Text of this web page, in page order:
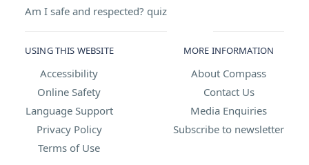
Am I safe and respected? quiz
USING THIS WEBSITE
Accessibility
Online Safety
Language Support
Privacy Policy
Terms of Use
MORE INFORMATION
About Compass
Contact Us
Media Enquiries
Subscribe to newsletter